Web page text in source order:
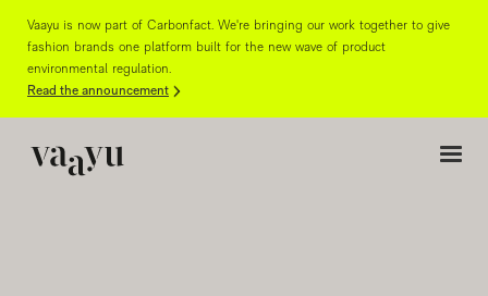
Vaayu is now part of Carbonfact. We're bringing our work together to give
fashion brands one platform built for the new wave of product
environmental regulation.
Read the announcement